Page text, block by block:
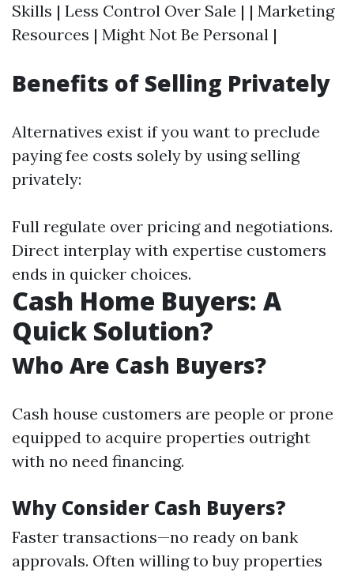
Skills | Less Control Over Sale | | Marketing
Resources | Might Not Be Personal |
Benefits of Selling Privately
Alternatives exist if you want to preclude
paying fee costs solely by using selling
privately:
Full regulate over pricing and negotiations.
Direct interplay with expertise customers
ends in quicker choices.
Cash Home Buyers: A
Quick Solution?
Who Are Cash Buyers?
Cash house customers are people or prone
equipped to acquire properties outright
with no need financing.
Why Consider Cash Buyers?
Faster transactions—no ready on bank
approvals. Often willing to buy properties